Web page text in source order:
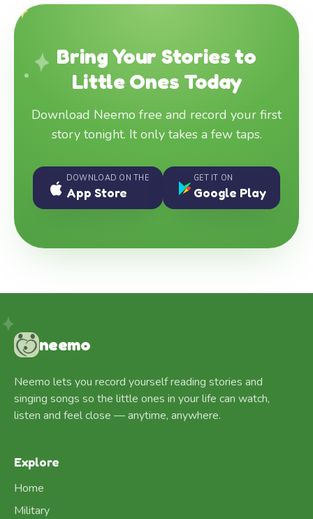
Bring Your Stories to
Little Ones Today
Download Neemo free and record your first
story tonight. It only takes a few taps.
DOWNLOAD ON THE
App Store
GET IT ON
Google Play
neemo
Neemo lets you record yourself reading stories and
singing songs so the little ones in your life can watch,
listen and feel close — anytime, anywhere.
Explore
Home
Military